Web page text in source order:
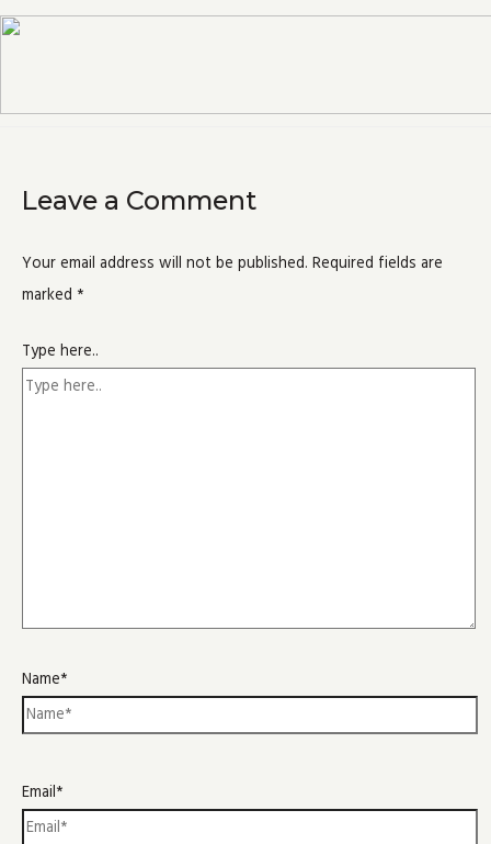
Leave a Comment
Your email address will not be published. Required fields are
marked *
Type here..
Name*
Email*